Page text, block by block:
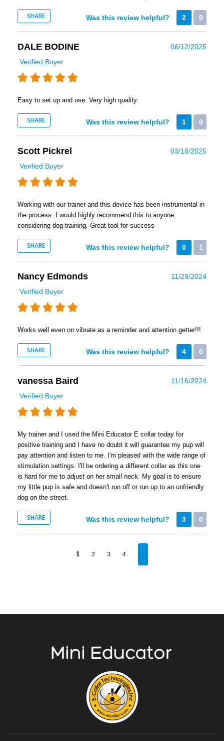
SHARE Was this review helpful? 2 0
DALE BODINE
06/12/2025
Verified Buyer
Easy to set up and use. Very high quality.
SHARE Was this review helpful? 1 0
Scott Pickrel
03/18/2025
Verified Buyer
Working with our trainer and this device has been instrumental in
the process. I would highly recommend this to anyone
considering dog training. Great tool for success
SHARE Was this review helpful? 0 1
Nancy Edmonds
11/29/2024
Verified Buyer
Works well even on vibrate as a reminder and attention getter!!!
SHARE Was this review helpful? 4 0
vanessa Baird
11/16/2024
Verified Buyer
My trainer and I used the Mini Educator E collar today for
positive training and I have no doubt it will guarantee my pup will
pay attention and listen to me. I'm pleased with the wide range of
stimulation settings. I'll be ordering a different collar as this one
is hard for me to adjust on her small neck. My goal is to ensure
my little pup is safe and doesn't run off or run up to an unfriendly
dog on the street.
SHARE Was this review helpful? 3 0
1 2 3 4